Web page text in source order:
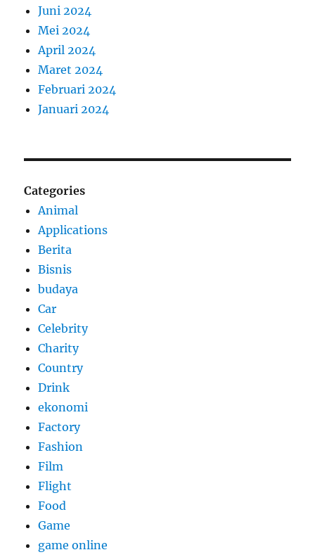
Juni 2024
Mei 2024
April 2024
Maret 2024
Februari 2024
Januari 2024
Categories
Animal
Applications
Berita
Bisnis
budaya
Car
Celebrity
Charity
Country
Drink
ekonomi
Factory
Fashion
Film
Flight
Food
Game
game online